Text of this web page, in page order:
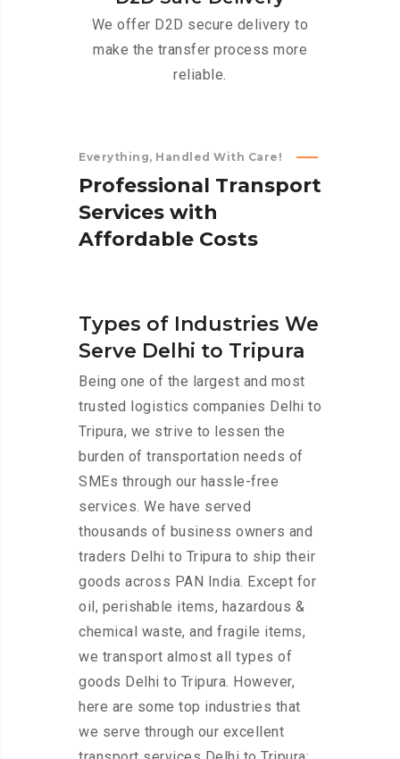
We offer D2D secure delivery to
make the transfer process more
reliable.
Everything, Handled With Care!
Professional Transport
Services with
Affordable Costs
Types of Industries We
Serve Delhi to Tripura
Being one of the largest and most
trusted logistics companies Delhi to
Tripura, we strive to lessen the
burden of transportation needs of
SMEs through our hassle-free
services. We have served
thousands of business owners and
traders Delhi to Tripura to ship their
goods across PAN India. Except for
oil, perishable items, hazardous &
chemical waste, and fragile items,
we transport almost all types of
goods Delhi to Tripura. However,
here are some top industries that
we serve through our excellent